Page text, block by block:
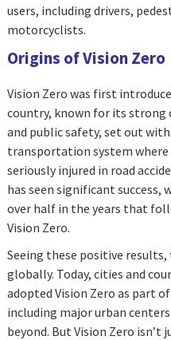
users, including drivers,
motorcyclists.
Origins of Vision Zero
Vision Zero was first
country, known for its
and public safety, set out
transportation system where
seriously injured in road
has seen significant
over half in the years that
Vision Zero.
Seeing these positive
globally. Today, cities and
adopted Vision Zero as part
including major urban centers
beyond. But Vision Zero isn’t